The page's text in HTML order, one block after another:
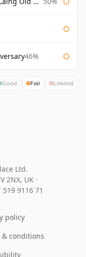
46%
Good Fair Limited
Ltd.
2NX, UK ·
519 9116 71
policy
& conditions